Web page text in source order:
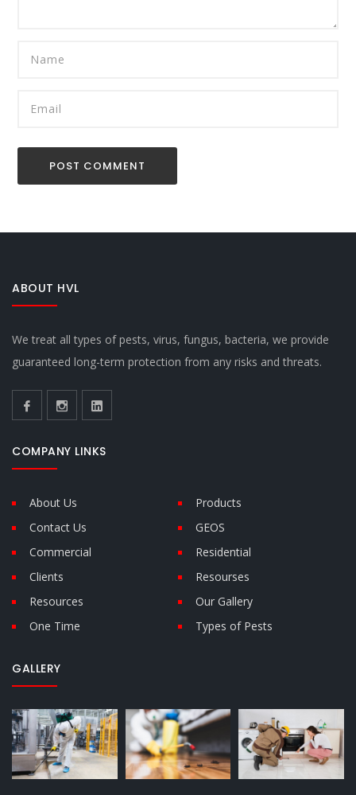
ABOUT HVL
We treat all types of pests, virus, fungus, bacteria, we provide
guaranteed long-term protection from any risks and threats.
COMPANY LINKS
About Us
Products
Contact Us
GEOS
Commercial
Residential
Clients
Resourses
Resources
Our Gallery
One Time
Types of Pests
GALLERY